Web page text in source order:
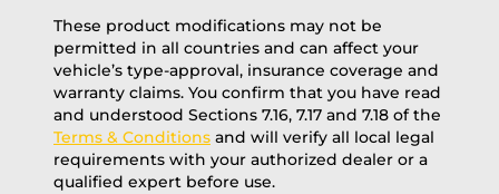
These product modifications may not be
permitted in all countries and can affect your
vehicle’s type-approval, insurance coverage and
warranty claims. You confirm that you have read
and understood Sections 7.16, 7.17 and 7.18 of the
Terms & Conditions and will verify all local legal
requirements with your authorized dealer or a
qualified expert before use.